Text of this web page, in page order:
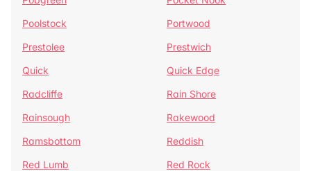
Poolstock
Portwood
Prestolee
Prestwich
Quick
Quick Edge
Radcliffe
Rain Shore
Rainsough
Rakewood
Ramsbottom
Reddish
Red Lumb
Red Rock